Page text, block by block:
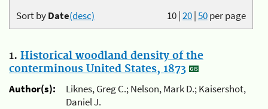
10|20|50per page
Sort byDate(desc)
1. Historical woodland density of the
conterminous United States, 1873
Author(s):
Liknes, Greg C.; Nelson, Mark D.; Kaisershot,
Daniel J.